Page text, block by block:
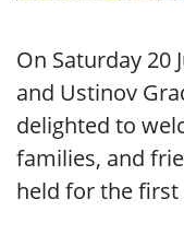
On Saturday 20
and Ustinov
delighted to
families, and
held for the first